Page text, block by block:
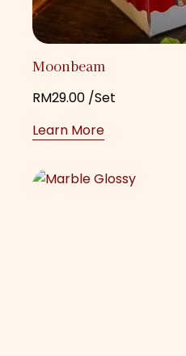
Moonbeam
RM29.00 /Set
Learn More